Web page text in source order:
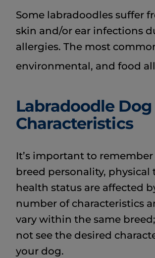
Some labradoodles suffer
skin and/or ear infections
allergies. The most
environmental, and food
Labradoodle
Characteristics
It’s important to
breed personality, physical
health status are affected
number of characteristics
vary within the same
not see the desired
your dog.